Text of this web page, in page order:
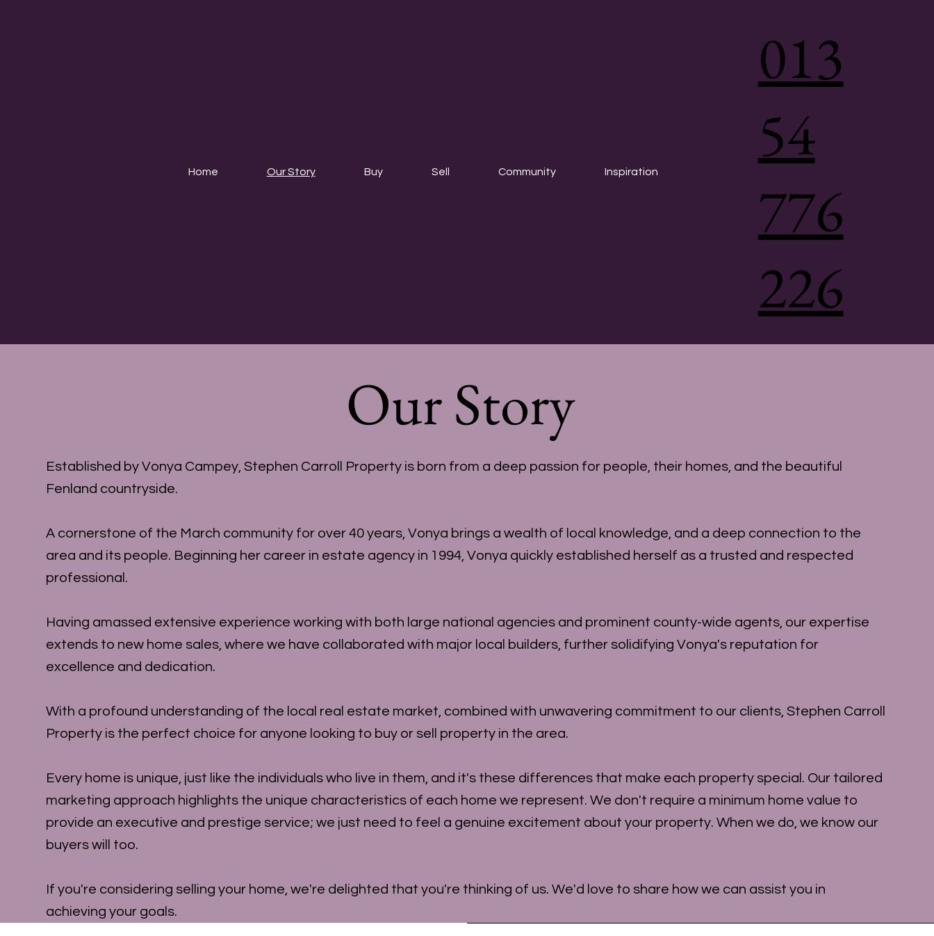
Home Our Story Buy Sell Community Inspiration
013
54
776
226
Our Story
Established by Vonya Campey, Stephen Carroll Property is born from a deep passion for people, their homes, and the beautiful
Fenland countryside.
A cornerstone of the March community for over 40 years, Vonya brings a wealth of local knowledge, and a deep connection to the
area and its people. Beginning her career in estate agency in 1994, Vonya quickly established herself as a trusted and respected
professional.
Having amassed extensive experience working with both large national agencies and prominent county-wide agents, our expertise
extends to new home sales, where we have collaborated with major local builders, further solidifying Vonya's reputation for
excellence and dedication.
With a profound understanding of the local real estate market, combined with unwavering commitment to our clients, Stephen Carroll
Property is the perfect choice for anyone looking to buy or sell property in the area.
Every home is unique, just like the individuals who live in them, and it's these differences that make each property special. Our tailored
marketing approach highlights the unique characteristics of each home we represent. We don't require a minimum home value to
provide an executive and prestige service; we just need to feel a genuine excitement about your property. When we do, we know our
buyers will too.
If you're considering selling your home, we're delighted that you're thinking of us. We'd love to share how we can assist you in
achieving your goals.